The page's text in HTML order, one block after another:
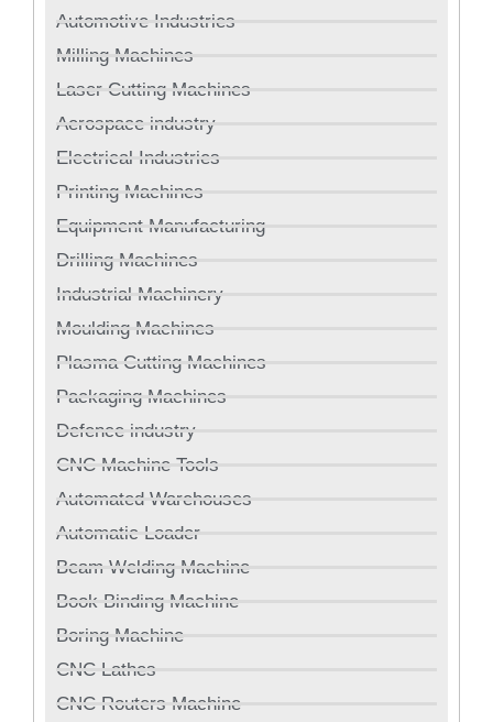
Automotive Industries
Milling Machines
Laser Cutting Machines
Aerospace industry
Electrical Industries
Printing Machines
Equipment Manufacturing
Drilling Machines
Industrial Machinery
Moulding Machines
Plasma Cutting Machines
Packaging Machines
Defence industry
CNC Machine Tools
Automated Warehouses
Automatic Loader
Beam Welding Machine
Book Binding Machine
Boring Machine
CNC Lathes
CNC Routers Machine